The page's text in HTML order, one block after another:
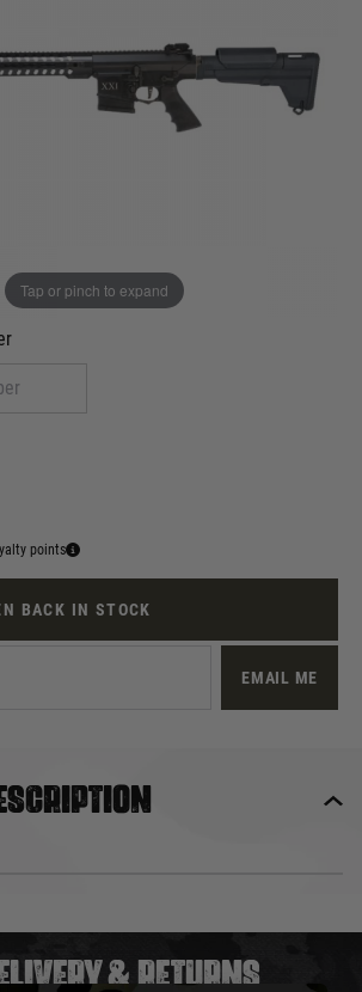
Tap or pinch to expand
Number Below
points
BACK IN STOCK
EMAIL ME
& RETURNS